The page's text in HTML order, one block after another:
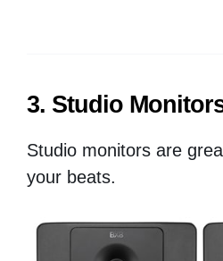
3. Studio
Studio monitors are
your beats.